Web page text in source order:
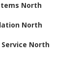
North
North
North